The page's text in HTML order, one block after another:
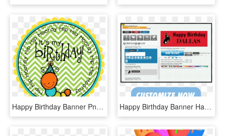
Happy Birthday Banner Png - Circle, Transparent Png Happy Birthday Banner Happy Birthday Banner - Gift Card, HD Png Download